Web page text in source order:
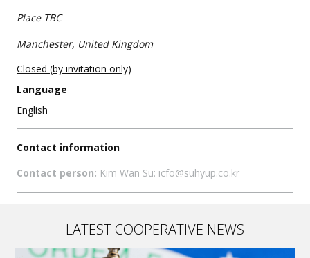
Place TBC
Manchester, United Kingdom
Closed (by invitation only)
Language
English
Contact information
Contact person: Kim Wan Su: icfo@suhyup.co.kr
LATEST COOPERATIVE NEWS